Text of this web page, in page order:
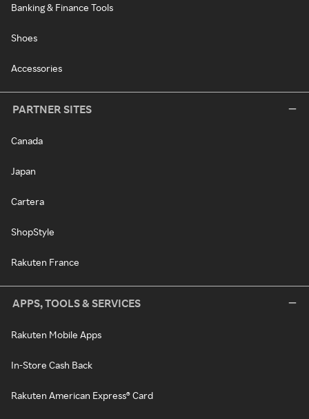
Banking & Finance Tools
Shoes
Accessories
PARTNER SITES
Canada
Japan
Cartera
ShopStyle
Rakuten France
APPS, TOOLS & SERVICES
Rakuten Mobile Apps
In-Store Cash Back
Rakuten American Express® Card